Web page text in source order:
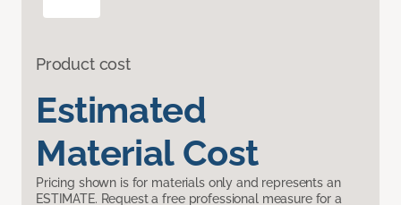
Product cost
Estimated
Material Cost
Pricing shown is for materials only and represents an
ESTIMATE. Request a free professional measure for a